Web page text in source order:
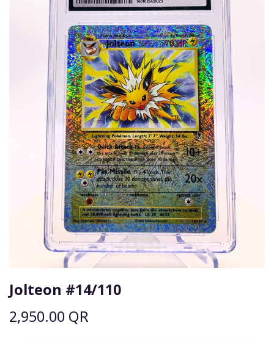
Jolteon #14/110
2,950.00 QR